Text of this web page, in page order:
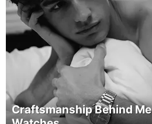
Craftsmanship Behind